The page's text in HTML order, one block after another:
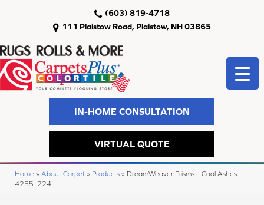
111 Plaistow Road, Plaistow, NH 03865
(603) 819-4718
IN-HOME CONSULTATION
VIRTUAL QUOTE
Home » About Carpet » Products » DreamWeaver Prisms II Cool Ashes
4255_224